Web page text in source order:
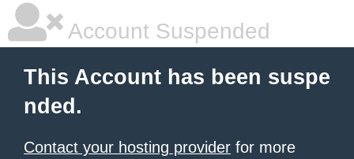
Account Suspended
This Account has been suspe
nded.
Contact your hosting provider for more